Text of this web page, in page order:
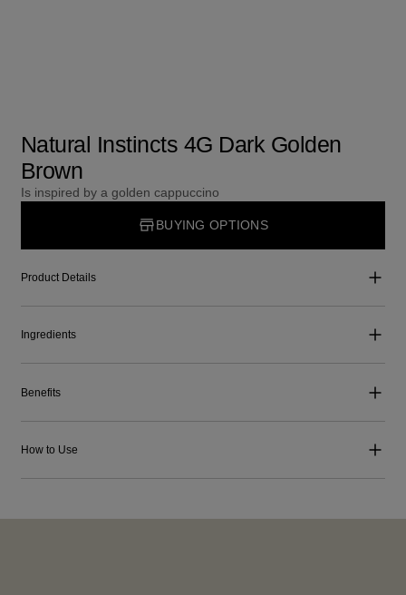
Natural Instincts 4G Dark Golden
Brown
Is inspired by a golden cappuccino
BUYING OPTIONS
Product Details
Ingredients
Benefits
How to Use